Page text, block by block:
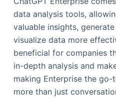
data analysis tools,
valuable insights,
visualize data more
beneficial for companies
in-depth analysis and
making Enterprise the
more than just